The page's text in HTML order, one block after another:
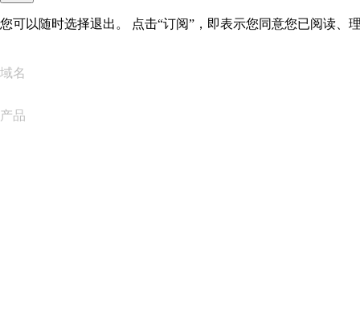
您可以随时选择退出。 点击“订阅”，即表示您同意您已阅读、
域名
产品